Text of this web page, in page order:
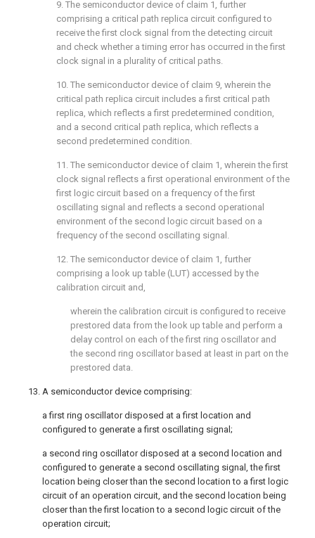
9. The semiconductor device of claim 1 , further
comprising a critical path replica circuit configured to
receive the first clock signal from the detecting circuit
and check whether a timing error has occurred in the first
clock signal in a plurality of critical paths.
10. The semiconductor device of claim 9, wherein the
critical path replica circuit includes a first critical path
replica, which reflects a first predetermined condition,
and a second critical path replica, which reflects a
second predetermined condition.
11. The semiconductor device of claim 1 , wherein the first
clock signal reflects a first operational environment of the
first logic circuit based on a frequency of the first
oscillating signal and reflects a second operational
environment of the second logic circuit based on a
frequency of the second oscillating signal.
12. The semiconductor device of claim 1 , further
comprising a look up table (LUT) accessed by the
calibration circuit and,
wherein the calibration circuit is configured to receive
prestored data from the look up table and perform a
delay control on each of the first ring oscillator and
the second ring oscillator based at least in part on the
prestored data.
13. A semiconductor device comprising:
a first ring oscillator disposed at a first location and
configured to generate a first oscillating signal;
a second ring oscillator disposed at a second location and
configured to generate a second oscillating signal, the first
location being closer than the second location to a first logic
circuit of an operation circuit, and the second location being
closer than the first location to a second logic circuit of the
operation circuit;